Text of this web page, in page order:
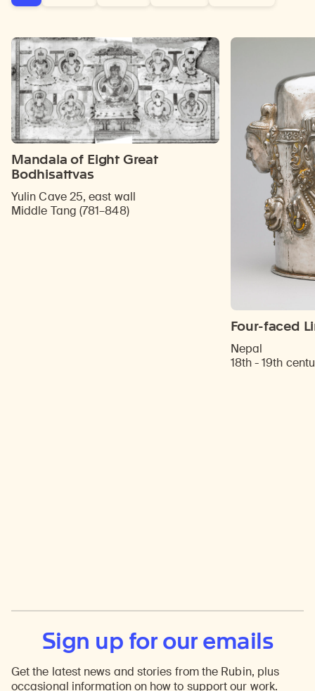
Mandala of Eight Great
Bodhisattvas
Yulin Cave 25, east wall
Middle Tang (781–848)
Four-faced
Nepal
18th - 19th
Sign up for our emails
Get the latest news and stories from the Rubin, plus
occasional information on how to support our work.